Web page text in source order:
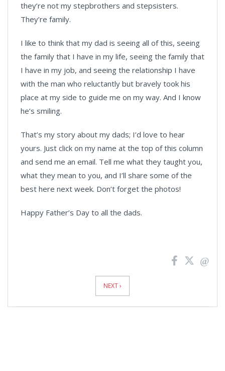
they’re not my stepbrothers and stepsisters.
They’re family.
I like to think that my dad is seeing all of this, seeing
the family that I have in my life, seeing the family that
I have in my job, and seeing the relationship I have
with the man who reluctantly but bravely took his
place at my side to guide me on my way. And I know
he’s smiling.
That’s my story about my dads; I’d love to hear
yours. Just click on my name at the top of this column
and send me an email. Tell me what they taught you,
what they mean to you, and I’ll share some of the
best here next week. Don’t forget the photos!
Happy Father’s Day to all the dads.
NEXT ›